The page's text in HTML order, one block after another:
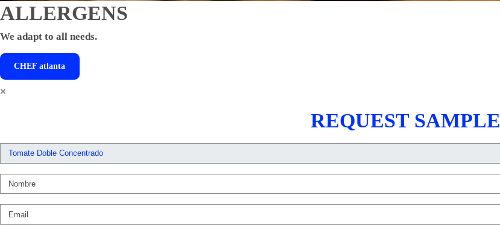
ALLERGENS
We adapt to all needs.
CHEFatlanta
×
REQUEST SAMPLE